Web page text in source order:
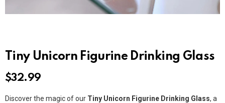
Tiny Unicorn Figurine Drinking Glass
$32.99
Discover the magic of our Tiny Unicorn Figurine Drinking Glass, a